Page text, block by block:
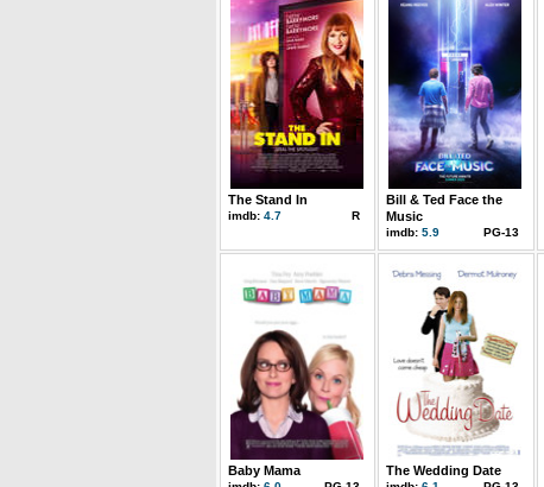
The Stand In
imdb: 4.7 R
Bill & Ted Face the
Music
imdb: 5.9 PG-13
Baby Mama The Wedding Date